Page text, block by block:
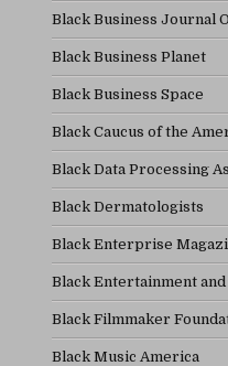
Black Business Journal
Black Business Planet
Black Business Space
Black Caucus of the
Black Data Processing
Black Dermatologists
Black Enterprise
Black Entertainment
Black Filmmaker
Black Music America